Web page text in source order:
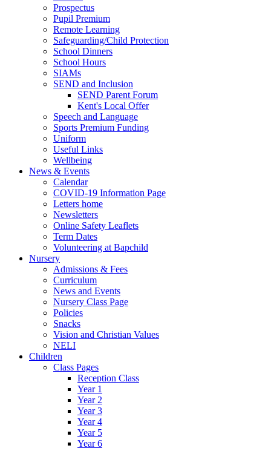
Prospectus
Pupil Premium
Remote Learning
Safeguarding/Child Protection
School Dinners
School Hours
SIAMs
SEND and Inclusion
SEND Parent Forum
Kent's Local Offer
Speech and Language
Sports Premium Funding
Uniform
Useful Links
Wellbeing
News & Events
Calendar
COVID-19 Information Page
Letters home
Newsletters
Online Safety Leaflets
Term Dates
Volunteering at Bapchild
Nursery
Admissions & Fees
Curriculum
News and Events
Nursery Class Page
Policies
Snacks
Vision and Christian Values
NELI
Children
Class Pages
Reception Class
Year 1
Year 2
Year 3
Year 4
Year 5
Year 6